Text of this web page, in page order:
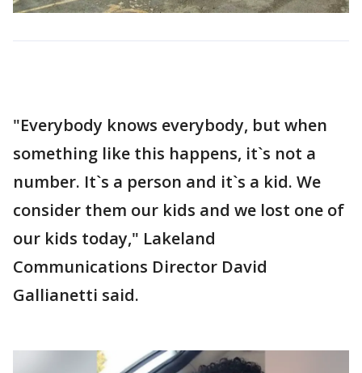
"Everybody knows everybody, but when
something like this happens, it`s not a
number. It`s a person and it`s a kid. We
consider them our kids and we lost one of
our kids today," Lakeland
Communications Director David
Gallianetti said.